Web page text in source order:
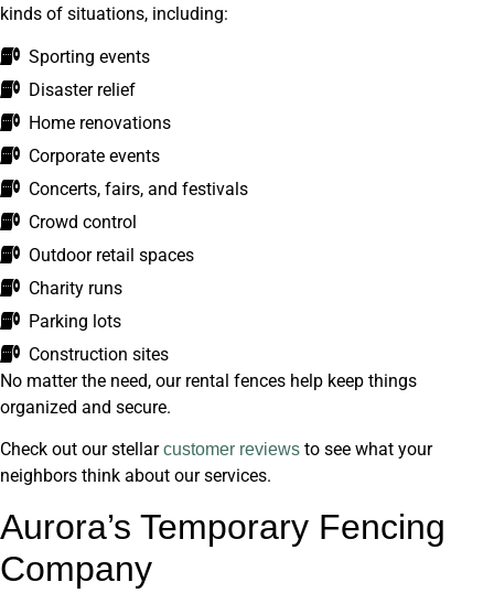
kinds of situations, including:
Sporting events
Disaster relief
Home renovations
Corporate events
Concerts, fairs, and festivals
Crowd control
Outdoor retail spaces
Charity runs
Parking lots
Construction sites
No matter the need, our rental fences help keep things
organized and secure.
Check out our stellarcustomer reviews to see what your
neighbors think about our services.
Aurora’s Temporary Fencing
Company